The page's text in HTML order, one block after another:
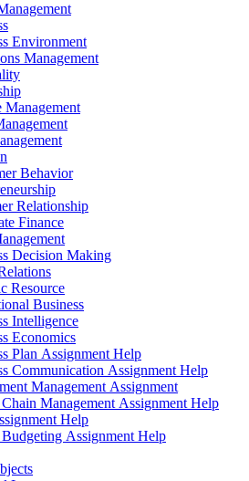
Environment
Management
Management
Behavior
Relationship
Finance
Decision Making
Resource
Business
Intelligence
Economics
Plan Assignment Help
Communication Assignment Help
Management Assignment
Management Assignment Help
Help
Assignment Help